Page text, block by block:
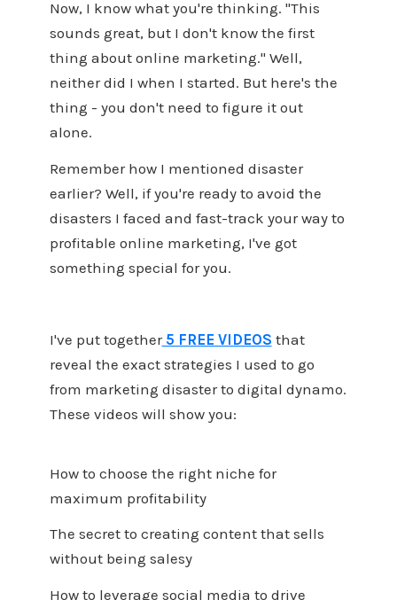
Now, I know what you're thinking. "This
sounds great, but I don't know the first
thing about online marketing." Well,
neither did I when I started. But here's the
thing - you don't need to figure it out
alone.
Remember how I mentioned disaster
earlier? Well, if you're ready to avoid the
disasters I faced and fast-track your way to
profitable online marketing, I've got
something special for you.
I've put together5 FREE VIDEOS that
reveal the exact strategies I used to go
from marketing disaster to digital dynamo.
These videos will show you:
How to choose the right niche for
maximum profitability
The secret to creating content that sells
without being salesy
How to leverage social media to drive